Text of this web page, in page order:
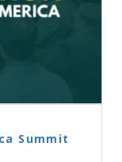
Summit